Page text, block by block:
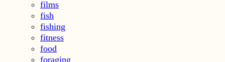
films
fish
fishing
fitness
food
foraging